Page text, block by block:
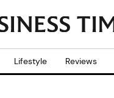
Lifestyle Reviews